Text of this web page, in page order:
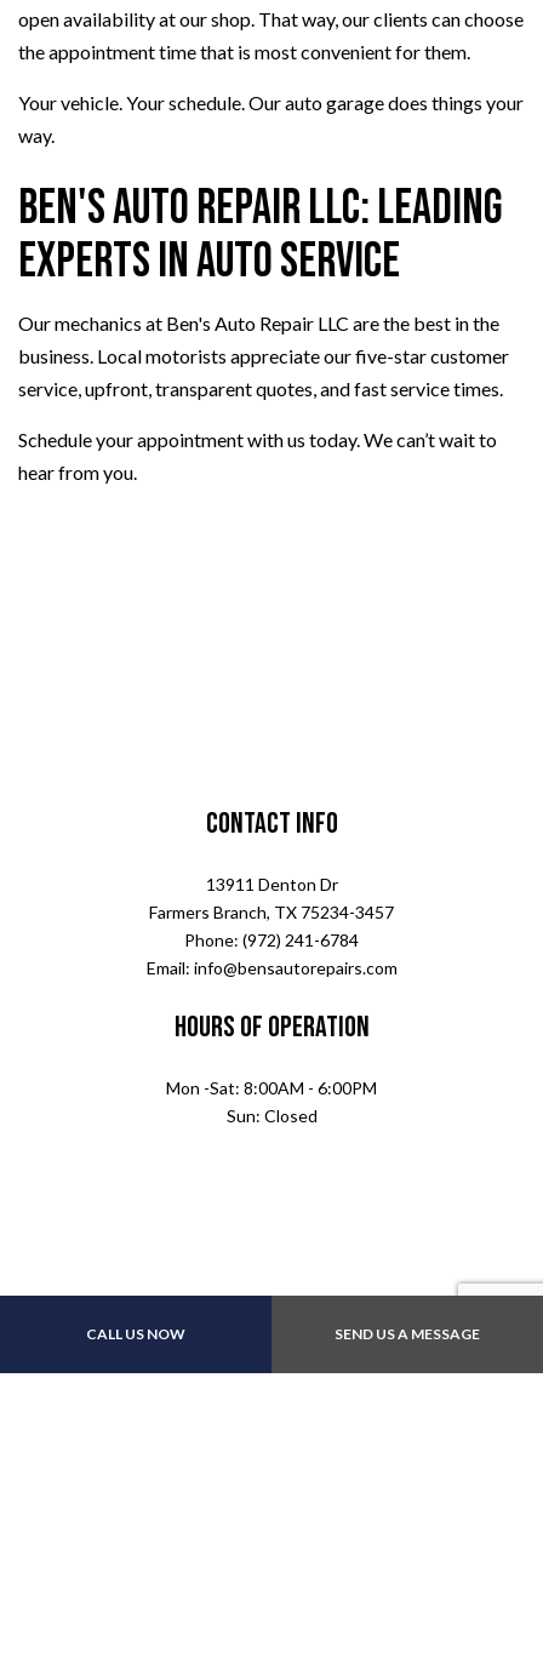
CALL US NOW SEND US A MESSAGE
open availability at our shop. That way, our clients can choose
the appointment time that is most convenient for them.
Your vehicle. Your schedule. Our auto garage does things your
way.
Ben's Auto Repair LLC: Leading
Experts in Auto Service
Our mechanics at Ben's Auto Repair LLC are the best in the
business. Local motorists appreciate our five-star customer
service, upfront, transparent quotes, and fast service times.
Schedule your appointment with us today. We can’t wait to
hear from you.
Contact Info
13911 Denton Dr
Farmers Branch, TX 75234-3457
Phone: (972) 241-6784
Email: info@bensautorepairs.com
Hours of Operation
Mon -Sat: 8:00AM - 6:00PM
Sun: Closed
Payment Methods